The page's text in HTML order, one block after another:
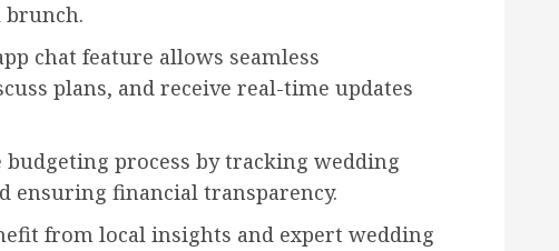
chat feature allows seamless
plans, and receive real-time updates
budgeting process by tracking wedding
ensuring financial transparency.
from local insights and expert wedding